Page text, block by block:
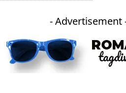
- Advertisement